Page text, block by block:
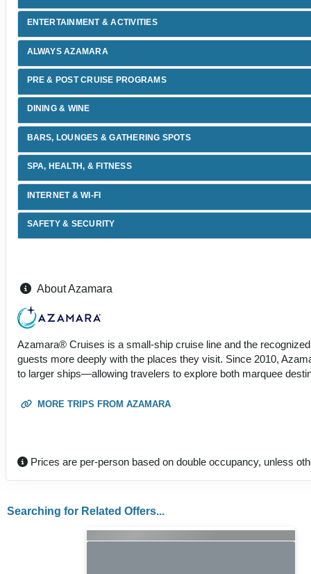
ENTERTAINMENT & ACTIVITIES
ALWAYS AZAMARA
PRE & POST CRUISE PROGRAMS
DINING & WINE
BARS, LOUNGES & GATHERING SPOTS
SPA, HEALTH, & FITNESS
INTERNET & WI-FI
SAFETY & SECURITY
About Azamara
Azamara® Cruises is a small-ship cruise line and the
guests more deeply with the places they visit. Since 2010,
to larger ships—allowing travelers to explore both marquee
MORE TRIPS FROM AZAMARA
Prices are per-person based on double occupancy, unless
Searching for Related Offers...